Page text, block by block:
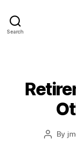
Search
Post
By